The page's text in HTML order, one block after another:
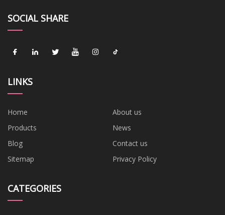
SOCIAL SHARE
LINKS
Home
About us
Products
News
Blog
Contact us
Sitemap
Privacy Policy
CATEGORIES